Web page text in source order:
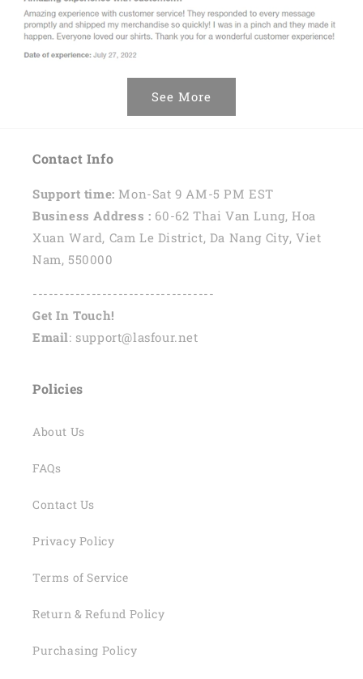
See More
Contact Info
Support time: Mon-Sat 9 AM-5 PM EST
Business Address : 60-62 Thai Van Lung, Hoa
Xuan Ward, Cam Le District, Da Nang City, Viet
Nam, 550000
----------------------------------
Get In Touch!
Email: support@lasfour.net
Policies
About Us
FAQs
Contact Us
Privacy Policy
Terms of Service
Return & Refund Policy
Purchasing Policy